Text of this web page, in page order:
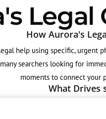
Legal
How Aurora's
help using specific, urgent
searchers looking for
moments to connect your
What Drives